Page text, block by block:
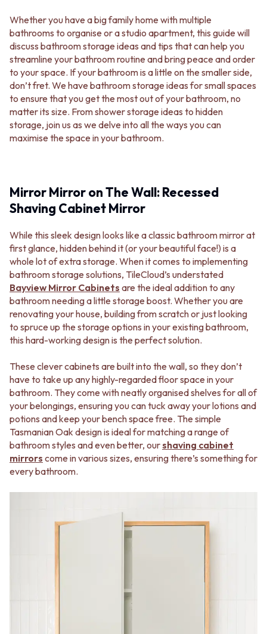
MODERN AUSTRALIAN
MID-CENTURY MODERN
INDUSTRIAL
RUSTIC FARMHOUSE
MINIMALIST DARK
STYLE PACKS
MATERIAL
STONE LOOK TILES
SUBWAY TILES
FEATURE TILES
MEDIUM TILES
LARGE TILES
TILE ACCESSORIES
SILICONE
TILE CLEANERS
TILE SEALERS
Shop Tapware
COLOUR
ANTIQUE BRASS
WARM BRUSHED NICKEL
STAINLESS STEEL
BRUSHED BRASS
GUNMETAL
CHROME
TAPWARE
TAPWARE SETS
SINK MIXERS
WALL MIXERS
SPOUTS
TAPS
POT FILLERS
SHOWERS
HANDHELD SHOWERS
MEDITERRANEAN
ECLECTIC
MINIMALIST LIGHT
MODERN AUSTRALIAN
MID-CENTURY MODERN
INDUSTRIAL
RUSTIC FARMHOUSE
MINIMALIST DARK
STYLE PACKS
MATERIAL
FLOOR TILES
SIZE
SMALL TILES
LARGE TILES
TILE ACCESSORIES
GROUT
SILICONE
TILE CLEANERS
TILE SEALERS
Shop Tapware
COLOUR
ANTIQUE BRASS
STAINLESS STEEL
BRUSHED BRASS
MATTE BLACK
GUNMETAL
CHROME
TAPWARE
TAPWARE SETS
SINK MIXERS
WALL MIXERS
SPOUTS
Whether you have a big family home with multiple
bathrooms to organise or a studio apartment, this guide will
discuss bathroom storage ideas and tips that can help you
streamline your bathroom routine and bring peace and order
to your space. If your bathroom is a little on the smaller side,
don’t fret. We have bathroom storage ideas for small spaces
to ensure that you get the most out of your bathroom, no
matter its size. From shower storage ideas to hidden
storage, join us as we delve into all the ways you can
maximise the space in your bathroom.
Mirror Mirror on The Wall: Recessed
Shaving Cabinet Mirror
While this sleek design looks like a classic bathroom mirror at
first glance, hidden behind it (or your beautiful face!) is a
whole lot of extra storage. When it comes to implementing
bathroom storage solutions, TileCloud’s understated
Bayview Mirror Cabinets are the ideal addition to any
bathroom needing a little storage boost. Whether you are
renovating your house, building from scratch or just looking
to spruce up the storage options in your existing bathroom,
this hard-working design is the perfect solution.
These clever cabinets are built into the wall, so they don’t
have to take up any highly-regarded floor space in your
bathroom. They come with neatly organised shelves for all of
your belongings, ensuring you can tuck away your lotions and
potions and keep your bench space free. The simple
Tasmanian Oak design is ideal for matching a range of
bathroom styles and even better, ourshaving cabinet
mirrors come in various sizes, ensuring there’s something for
every bathroom.